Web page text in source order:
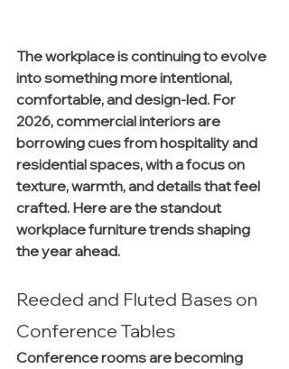
The workplace is continuing to evolve
into something more intentional,
comfortable, and design-led. For
2026, commercial interiors are
borrowing cues from hospitality and
residential spaces, with a focus on
texture, warmth, and details that feel
crafted. Here are the standout
workplace furniture trends shaping
the year ahead.
Reeded and Fluted Bases on
Conference Tables
Conference rooms are becoming